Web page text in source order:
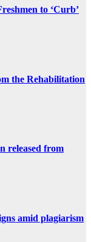
to ‘Curb’
the Rehabilitation
released from
amid plagiarism